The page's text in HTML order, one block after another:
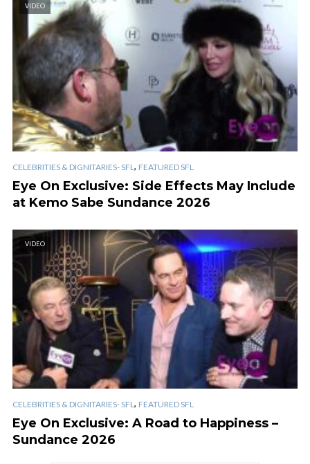
VIDEO
CELEBRITIES & DIGNITARIES- SFL , FEATURED SFL
Eye On Exclusive: Side Effects May Include
at Kemo Sabe Sundance 2026
VIDEO
CELEBRITIES & DIGNITARIES- SFL , FEATURED SFL
Eye On Exclusive: A Road to Happiness –
Sundance 2026